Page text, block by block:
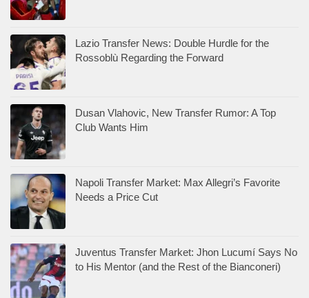
Lazio Transfer News: Double Hurdle for the
Rossoblù Regarding the Forward
Dusan Vlahovic, New Transfer Rumor: A Top
Club Wants Him
Napoli Transfer Market: Max Allegri’s Favorite
Needs a Price Cut
Juventus Transfer Market: Jhon Lucumí Says No
to His Mentor (and the Rest of the Bianconeri)